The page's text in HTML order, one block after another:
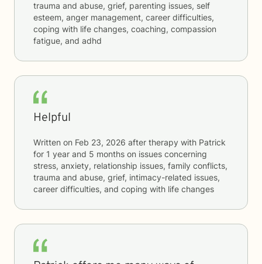
trauma and abuse, grief, parenting issues, self
esteem, anger management, career difficulties,
coping with life changes, coaching, compassion
fatigue, and adhd
Helpful
Written on Feb 23, 2026 after therapy with Patrick
for 1 year and 5 months on issues concerning
stress, anxiety, relationship issues, family conflicts,
trauma and abuse, grief, intimacy-related issues,
career difficulties, and coping with life changes